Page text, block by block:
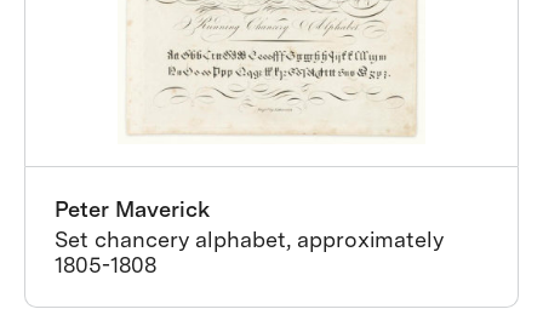
Peter Maverick
Set chancery alphabet, approximately
1805-1808